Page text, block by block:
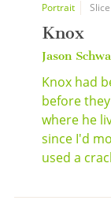
Portrait
Knox
Jason
Knox had
before
where he
since I'd
used a